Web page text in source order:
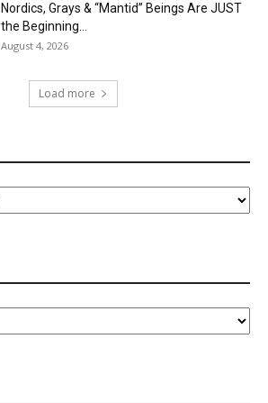
Nordics, Grays & “Mantid” Beings Are JUST
the Beginning…
August 4, 2026
Load more